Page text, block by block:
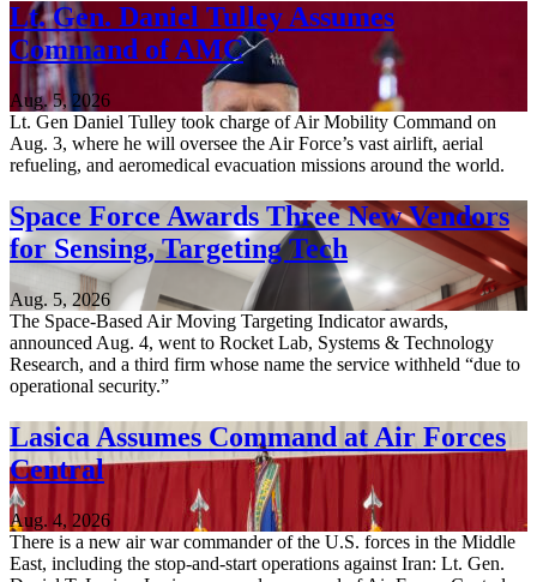
Lt. Gen. Daniel Tulley Assumes
Command of AMC
Aug. 5, 2026
Lt. Gen Daniel Tulley took charge of Air Mobility Command on
Aug. 3, where he will oversee the Air Force’s vast airlift, aerial
refueling, and aeromedical evacuation missions around the world.
Space Force Awards Three New Vendors
for Sensing, Targeting Tech
Aug. 5, 2026
The Space-Based Air Moving Targeting Indicator awards,
announced Aug. 4, went to Rocket Lab, Systems & Technology
Research, and a third firm whose name the service withheld “due to
operational security.”
Lasica Assumes Command at Air Forces
Central
Aug. 4, 2026
There is a new air war commander of the U.S. forces in the Middle
East, including the stop-and-start operations against Iran: Lt. Gen.